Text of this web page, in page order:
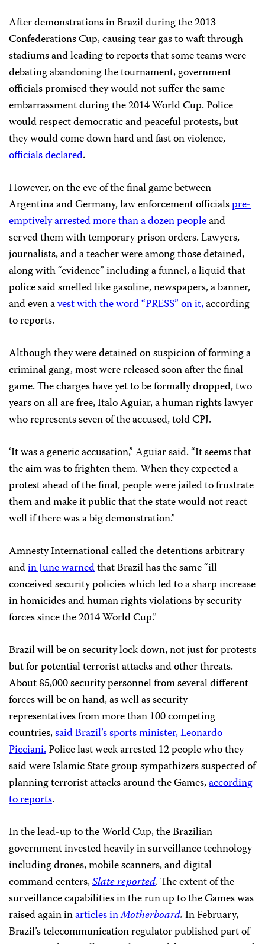
After demonstrations in Brazil during the 2013
Confederations Cup, causing tear gas to waft through
stadiums and leading to reports that some teams were
debating abandoning the tournament, government
officials promised they would not suffer the same
embarrassment during the 2014 World Cup. Police
would respect democratic and peaceful protests, but
they would come down hard and fast on violence,
officials declared.
However, on the eve of the final game between
Argentina and Germany, law enforcement officialspre-
emptively arrested more than a dozen peopleand
served them with temporary prison orders. Lawyers,
journalists, and a teacher were among those detained,
along with “evidence” including a funnel, a liquid that
police said smelled like gasoline, newspapers, a banner,
and even avest with the word “PRESS” on it,according
to reports.
Although they were detained on suspicion of forming a
criminal gang, most were released soon after the final
game. The charges have yet to be formally dropped, two
years on all are free, Italo Aguiar, a human rights lawyer
who represents seven of the accused, told CPJ.
‘It was a generic accusation,” Aguiar said. “It seems that
the aim was to frighten them. When they expected a
protest ahead of the final, people were jailed to frustrate
them and make it public that the state would not react
well if there was a big demonstration.”
Amnesty International called the detentions arbitrary
andin June warnedthat Brazil has the same “ill-
conceived security policies which led to a sharp increase
in homicides and human rights violations by security
forces since the 2014 World Cup.”
Brazil will be on security lock down, not just for protests
but for potential terrorist attacks and other threats.
About 85,000 security personnel from several different
forces will be on hand, as well as security
representatives from more than 100 competing
countries,said Brazil’s sports minister, Leonardo
Picciani.Police last week arrested 12 people who they
said wereIslamic State group sympathizers suspected of
planning terrorist attacks around the Games,according
to reports.
In the lead-up to the World Cup, the Brazilian
government invested heavily in surveillance technology
including drones, mobile scanners, and digital
command centers,Slate reported. The extent of the
surveillance capabilities in the run up to the Games was
raised again inarticles inMotherboard.In February,
Brazil’s telecommunication regulator published part of